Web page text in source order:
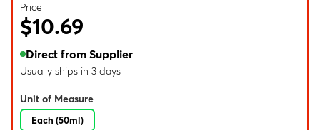
Price
$10.69
Direct from Supplier
Usually ships in 3 days
Unit of Measure
Each (50ml)